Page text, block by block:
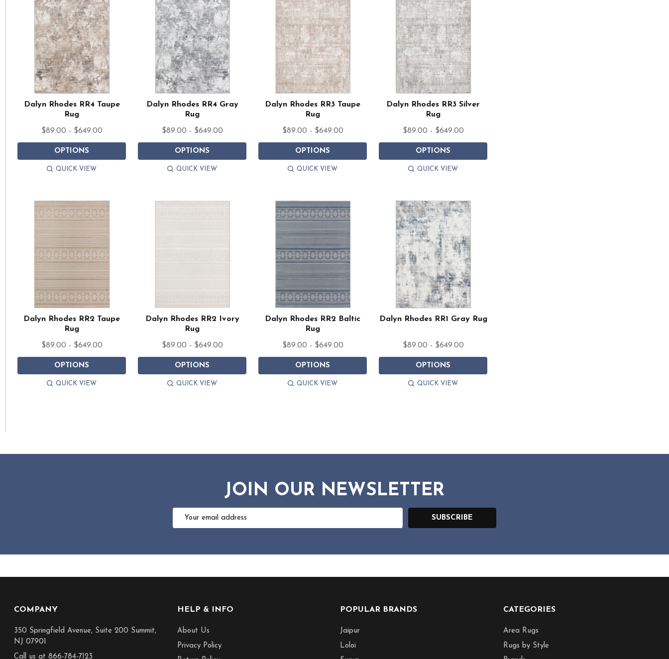
Dalyn Rhodes RR4 Taupe
Rug
$89.00 - $649.00
OPTIONS
QUICK VIEW
Dalyn Rhodes RR4 Gray
Rug
$89.00 - $649.00
OPTIONS
QUICK VIEW
Dalyn Rhodes RR3 Taupe
Rug
$89.00 - $649.00
OPTIONS
QUICK VIEW
Dalyn Rhodes RR3 Silver
Rug
$89.00 - $649.00
OPTIONS
QUICK VIEW
Dalyn Rhodes RR2 Taupe
Rug
$89.00 - $649.00
OPTIONS
QUICK VIEW
Dalyn Rhodes RR2 Ivory
Rug
$89.00 - $649.00
OPTIONS
QUICK VIEW
Dalyn Rhodes RR2 Baltic
Rug
$89.00 - $649.00
OPTIONS
QUICK VIEW
Dalyn Rhodes RR1 Gray Rug
$89.00 - $649.00
OPTIONS
QUICK VIEW
JOIN OUR NEWSLETTER
Email
SUBSCRIBE
COMPANY
350 Springfield Avenue, Suite 200 Summit,
NJ 07901
Call us at 866-784-7123
HELP & INFO
About Us
Privacy Policy
POPULAR BRANDS
Jaipur
Loloi
CATEGORIES
Area Rugs
Rugs by Style